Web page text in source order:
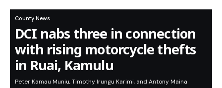
County News
DCI nabs three in connection
with rising motorcycle thefts
in Ruai, Kamulu
Peter Kamau Muniu, Timothy Irungu Karimi, and Antony Maina